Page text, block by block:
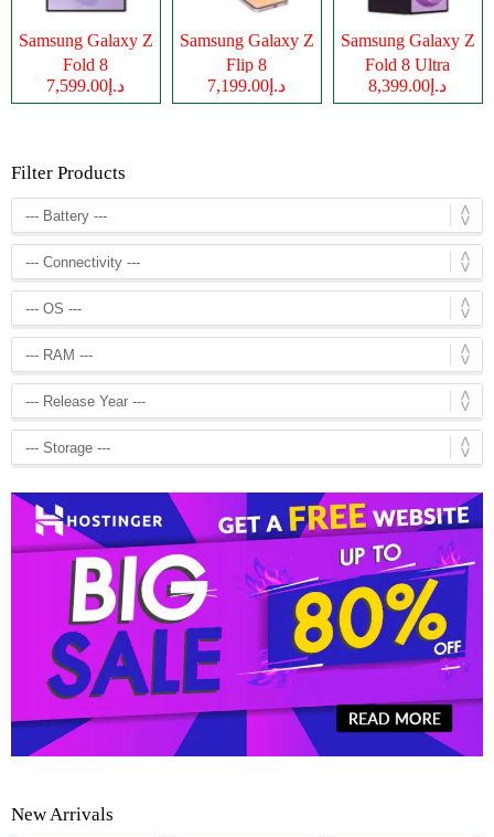
Samsung Galaxy Z
Fold 8
د.إ7,599.00
Samsung Galaxy Z
Flip 8
د.إ7,199.00
Samsung Galaxy Z
Fold 8 Ultra
د.إ8,399.00
Filter Products
New Arrivals